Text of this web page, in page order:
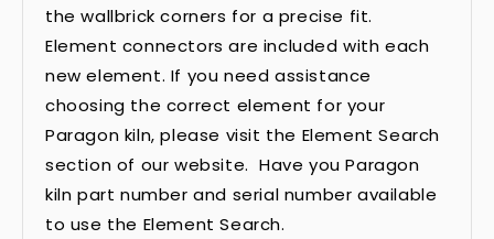
the wallbrick corners for a precise fit.
Element connectors are included with each
new element. If you need assistance
choosing the correct element for your
Paragon kiln, please visit the Element Search
section of our website. Have you Paragon
kiln part number and serial number available
to use the Element Search.